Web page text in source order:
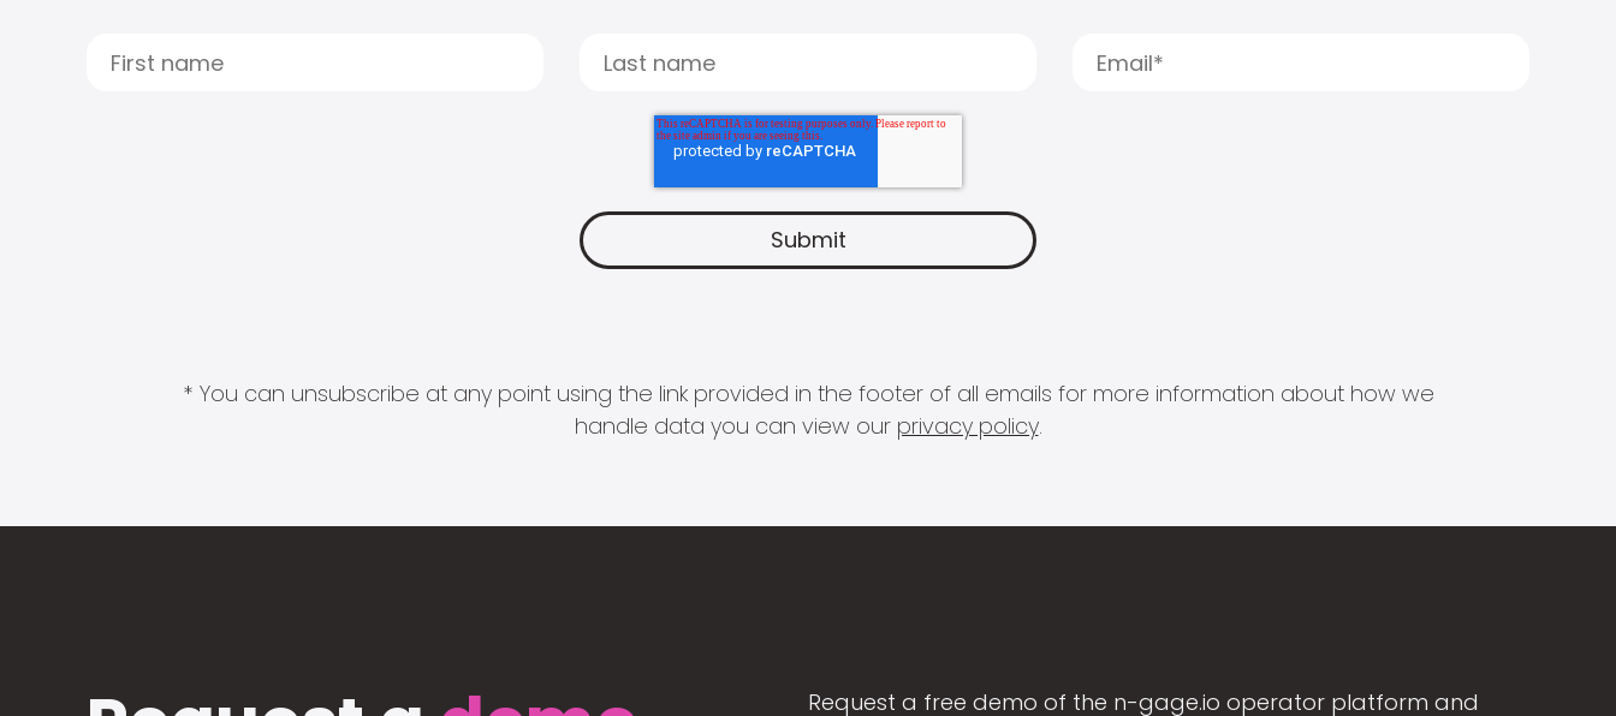
* You can unsubscribe at any point using the link provided in the footer of all emails for more information about how we
handle data you can view our privacy policy.
Request a free demo of the n-gage.io operator platform and